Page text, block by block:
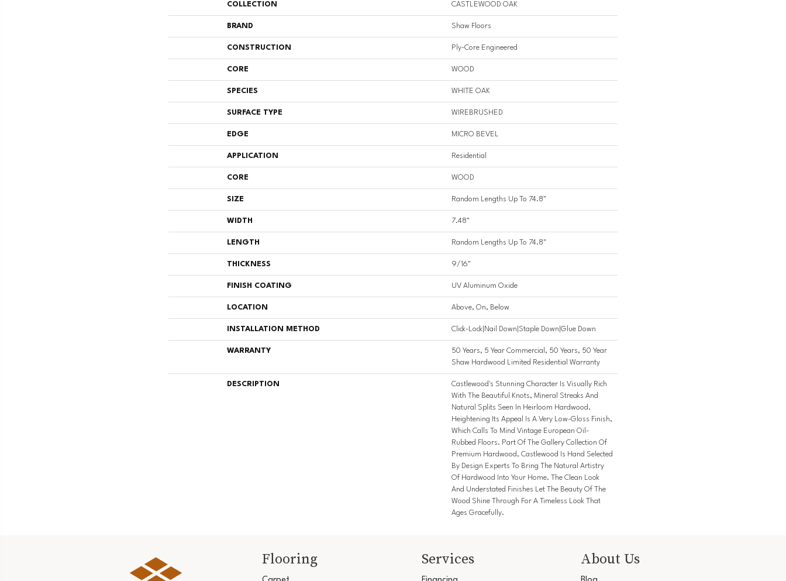
COLLECTION CASTLEWOOD OAK
BRAND Shaw Floors
CONSTRUCTION Ply-Core Engineered
CORE WOOD
SPECIES WHITE OAK
SURFACE TYPE WIREBRUSHED
EDGE MICRO BEVEL
APPLICATION Residential
CORE WOOD
SIZE Random Lengths Up To 74.8"
WIDTH 7.48"
LENGTH Random Lengths Up To 74.8"
THICKNESS 9/16"
FINISH COATING UV Aluminum Oxide
LOCATION Above, On, Below
INSTALLATION METHOD Click-Lock|Nail Down|Staple Down|Glue Down
WARRANTY
50 Years, 5 Year Commercial, 50 Years, 50 Year
Shaw Hardwood Limited Residential Warranty
DESCRIPTION
Castlewood's Stunning Character Is Visually Rich
With The Beautiful Knots, Mineral Streaks And
Natural Splits Seen In Heirloom Hardwood.
Heightening Its Appeal Is A Very Low-Gloss Finish,
Which Calls To Mind Vintage European Oil-
Rubbed Floors. Part Of The Gallery Collection Of
Premium Hardwood, Castlewood Is Hand Selected
By Design Experts To Bring The Natural Artistry
Of Hardwood Into Your Home. The Clean Look
And Understated Finishes Let The Beauty Of The
Wood Shine Through For A Timeless Look That
Ages Gracefully.
Flooring Services About Us